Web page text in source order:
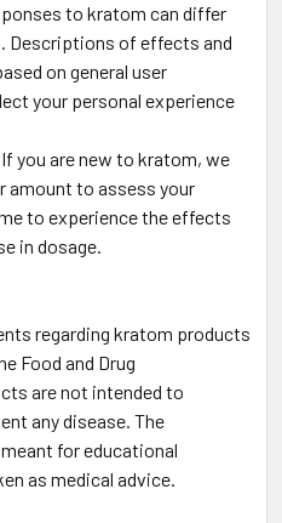
to kratom can differ
Descriptions of effects and
on general user
your personal experience
you are new to kratom, we
amount to assess your
to experience the effects
in dosage.
regarding kratom products
Food and Drug
are not intended to
any disease. The
for educational
as medical advice.